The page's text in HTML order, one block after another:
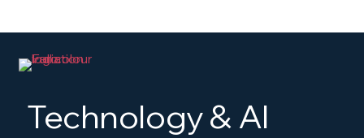
Technology & AI